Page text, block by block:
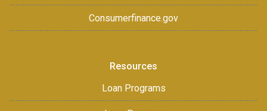
Consumerfinance.gov
Resources
Loan Programs